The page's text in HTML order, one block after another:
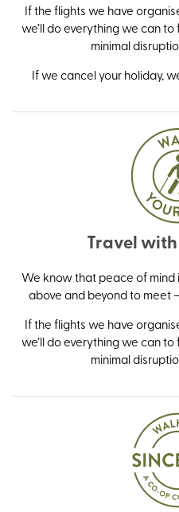
If the flights we have
we’ll do everything we can
minimal
If we cancel your holiday,
Travel
We know that peace of mind
above and beyond to meet
If the flights we have
we’ll do everything we can
minimal